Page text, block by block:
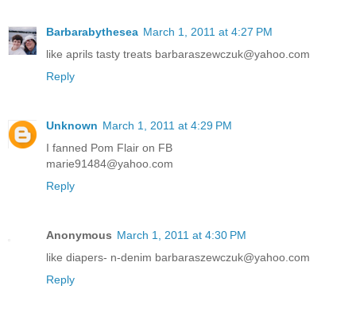
Barbarabythesea March 1, 2011 at 4:27 PM
like aprils tasty treats barbaraszewczuk@yahoo.com
Reply
Unknown March 1, 2011 at 4:29 PM
I fanned Pom Flair on FB
marie91484@yahoo.com
Reply
Anonymous March 1, 2011 at 4:30 PM
like diapers- n-denim barbaraszewczuk@yahoo.com
Reply